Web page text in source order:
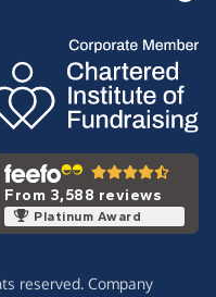
From 3,588 reviews
Platinum Award
reserved. Company